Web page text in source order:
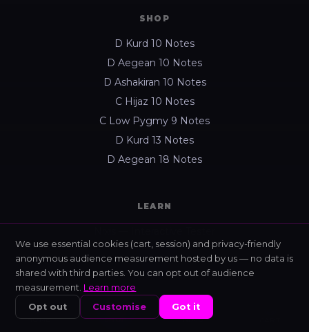
HOME SHOP NIXIS
SHOP
D Kurd 10 Notes
D Aegean 10 Notes
D Ashakiran 10 Notes
C Hijaz 10 Notes
C Low Pygmy 9 Notes
D Kurd 13 Notes
D Aegean 18 Notes
LEARN
Learning platform
All guides
440 Hz vs 432 Hz
About Enixan
We use essential cookies (cart, session) and privacy-friendly
anonymous audience measurement hosted by us — no data is
shared with third parties. You can opt out of audience
measurement. Learn more
Opt out Customise Got it